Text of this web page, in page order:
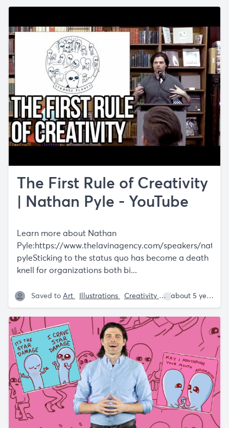
The First Rule of Creativity
| Nathan Pyle - YouTube
Learn more about Nathan
Pyle:https://www.thelavinagency.com/speakers/
pyleSticking to the status quo has become a death
knell for organizations both bi...
Saved to Art Illustrations Creativity Nathan W. Pyle
about 5 years ago